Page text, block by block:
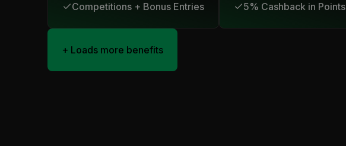
Competitions + Bonus Entries 5% Cashback in Points
+ Loads more benefits